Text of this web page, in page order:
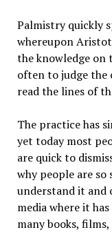
Palmistry quickly
whereupon
the knowledge on
often to judge the
read the lines of
The practice has
yet today most
are quick to
why people are
understand it and
media where it
many books,